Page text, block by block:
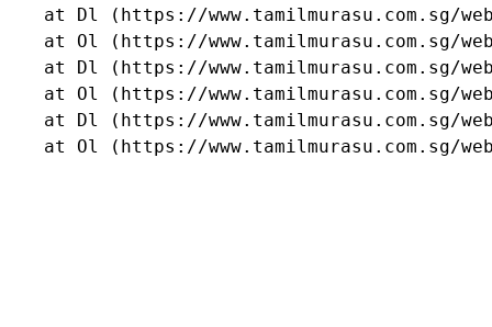
at Dl (https://www.tamilmurasu.com.sg/
at Ol (https://www.tamilmurasu.com.sg/
at Dl (https://www.tamilmurasu.com.sg/
at Ol (https://www.tamilmurasu.com.sg/
at Dl (https://www.tamilmurasu.com.sg/
at Ol (https://www.tamilmurasu.com.sg/